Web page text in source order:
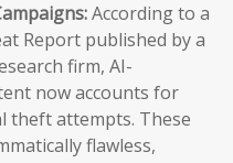
According to a
Report published by a
firm, AI-
now accounts for
theft attempts. These
flawless,